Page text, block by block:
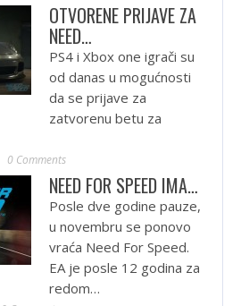
OTVORENE PRIJAVE ZA
NEED…
PS4 i Xbox one igrači su
od danas u mogućnosti
da se prijave za
zatvorenu betu za
0 Comments
NEED FOR SPEED IMA…
Posle dve godine pauze,
u novembru se ponovo
vraća Need For Speed.
EA je posle 12 godina za
redom…